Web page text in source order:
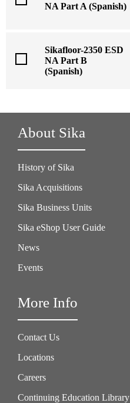
NA Part A (Spanish)
Sikafloor-2350 ESD
NA Part B
(Spanish)
About Sika
History of Sika
Sika Acquisitions
Sika Business Units
Sika eShop User Guide
News
Events
More Info
Contact Us
Locations
Careers
Continuing Education Library